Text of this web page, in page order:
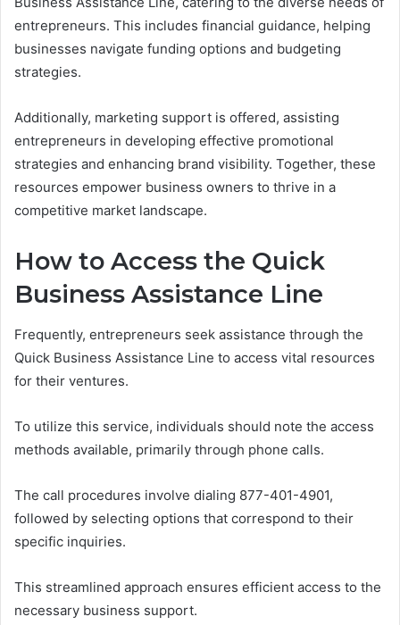
entrepreneurs. This includes financial guidance, helping
businesses navigate funding options and budgeting
strategies.
Additionally, marketing support is offered, assisting
entrepreneurs in developing effective promotional
strategies and enhancing brand visibility. Together, these
resources empower business owners to thrive in a
competitive market landscape.
How to Access the Quick
Business Assistance Line
Frequently, entrepreneurs seek assistance through the
Quick Business Assistance Line to access vital resources
for their ventures.
To utilize this service, individuals should note the access
methods available, primarily through phone calls.
The call procedures involve dialing 877-401-4901,
followed by selecting options that correspond to their
specific inquiries.
This streamlined approach ensures efficient access to the
necessary business support.